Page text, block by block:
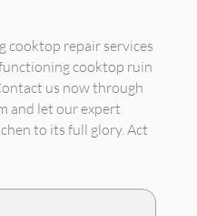
cooktop repair services
cooktop ruin
us now through
and let our expert
to its full glory. Act